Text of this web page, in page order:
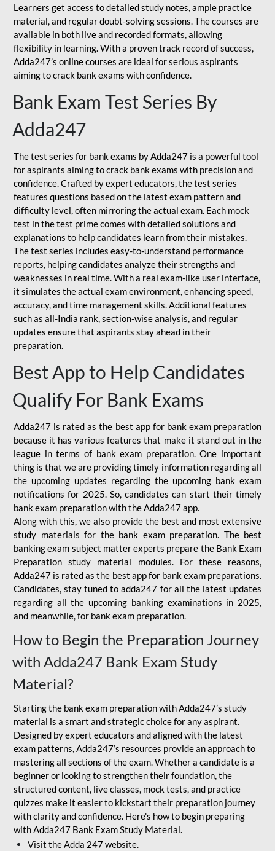
Learners get access to detailed study notes, ample practice
material, and regular doubt-solving sessions. The courses are
available in both live and recorded formats, allowing
flexibility in learning. With a proven track record of success,
Adda247’s online courses are ideal for serious aspirants
aiming to crack bank exams with confidence.
Bank Exam Test Series By
Adda247
The test series for bank exams by Adda247 is a powerful tool
for aspirants aiming to crack bank exams with precision and
confidence. Crafted by expert educators, the test series
features questions based on the latest exam pattern and
difficulty level, often mirroring the actual exam. Each mock
test in the test prime comes with detailed solutions and
explanations to help candidates learn from their mistakes.
The test series includes easy-to-understand performance
reports, helping candidates analyze their strengths and
weaknesses in real time. With a real exam-like user interface,
it simulates the actual exam environment, enhancing speed,
accuracy, and time management skills. Additional features
such as all-India rank, section-wise analysis, and regular
updates ensure that aspirants stay ahead in their
preparation.
Best App to Help Candidates
Qualify For Bank Exams
Adda247 is rated as the best app for bank exam preparation
because it has various features that make it stand out in the
league in terms of bank exam preparation. One important
thing is that we are providing timely information regarding all
the upcoming updates regarding the upcoming bank exam
notifications for 2025. So, candidates can start their timely
bank exam preparation with the Adda247 app.
Along with this, we also provide the best and most extensive
study materials for the bank exam preparation. The best
banking exam subject matter experts prepare the Bank Exam
Preparation study material modules. For these reasons,
Adda247 is rated as the best app for bank exam preparations.
Candidates, stay tuned to adda247 for all the latest updates
regarding all the upcoming banking examinations in 2025,
and meanwhile, for bank exam preparation.
How to Begin the Preparation Journey
with Adda247 Bank Exam Study
Material?
Starting the bank exam preparation with Adda247’s study
material is a smart and strategic choice for any aspirant.
Designed by expert educators and aligned with the latest
exam patterns, Adda247’s resources provide an approach to
mastering all sections of the exam. Whether a candidate is a
beginner or looking to strengthen their foundation, the
structured content, live classes, mock tests, and practice
quizzes make it easier to kickstart their preparation journey
with clarity and confidence. Here's how to begin preparing
with Adda247 Bank Exam Study Material.
Visit the Adda 247 website.